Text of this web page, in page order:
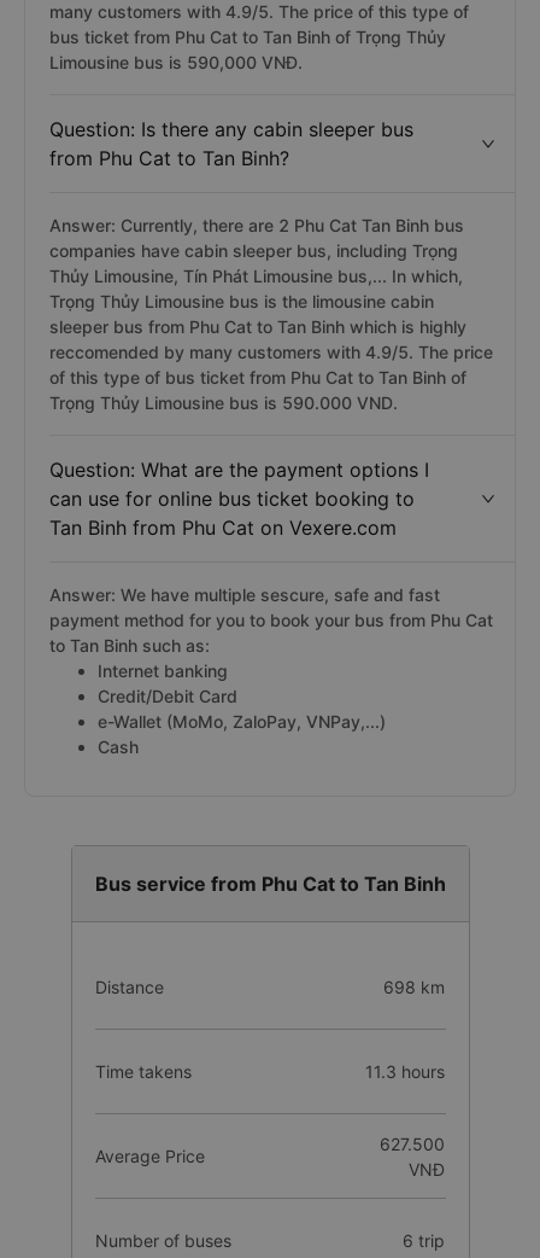
many customers with 4.9/5. The price of this type of
bus ticket from Phu Cat to Tan Binh of Trọng Thủy
Limousine bus is 590,000 VNĐ.
Question: Is there any cabin sleeper bus
from Phu Cat to Tan Binh?
Answer: Currently, there are 2 Phu Cat Tan Binh bus
companies have cabin sleeper bus, including Trọng
Thủy Limousine, Tín Phát Limousine bus,... In which,
Trọng Thủy Limousine bus is the limousine cabin
sleeper bus from Phu Cat to Tan Binh which is highly
reccomended by many customers with 4.9/5. The price
of this type of bus ticket from Phu Cat to Tan Binh of
Trọng Thủy Limousine bus is 590.000 VND.
Question: What are the payment options I
can use for online bus ticket booking to
Tan Binh from Phu Cat on Vexere.com
Answer: We have multiple sescure, safe and fast
payment method for you to book your bus from Phu Cat
to Tan Binh such as:
Internet banking
Credit/Debit Card
e-Wallet (MoMo, ZaloPay, VNPay,...)
Cash
Bus service from Phu Cat to Tan Binh
Distance 698 km
Time takens 11.3 hours
Average Price
627.500
VNĐ
Number of buses 6 trip